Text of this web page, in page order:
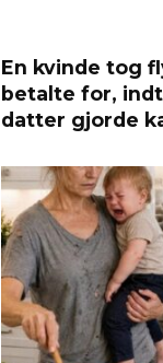
En kvinde tog
betalte for,
datter gjorde